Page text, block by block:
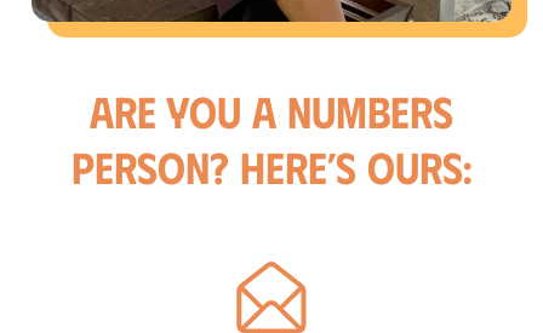
Are you a numbers
person? Here’s ours: